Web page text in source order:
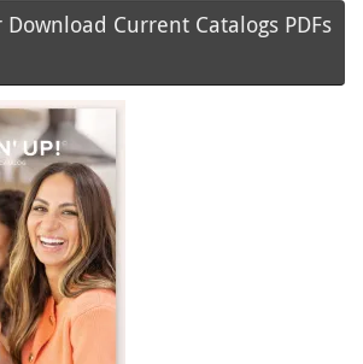
Current Catalogs PDFs